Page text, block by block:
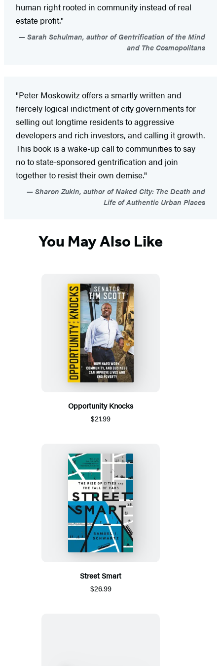
human right rooted in community instead of real
estate profit."
Sarah Schulman, author of Gentrification of the Mind
and The Cosmopolitans
"Peter Moskowitz offers a smartly written and
fiercely logical indictment of city governments for
selling out longtime residents to aggressive
developers and rich investors, and calling it growth.
This book is a wake-up call to communities to say
no to state-sponsored gentrification and join
together to resist their own demise."
Sharon Zukin, author of Naked City: The Death and
Life of Authentic Urban Places
You May Also Like
Opportunity Knocks
$21.99
Street Smart
$26.99